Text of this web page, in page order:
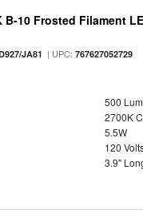
B-10 Frosted Filament
JA81 | UPC:767627052729
500
2700K
5.5W
120
3.9"